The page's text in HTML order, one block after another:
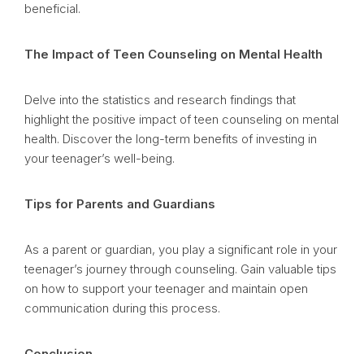
beneficial.
The Impact of Teen Counseling on Mental Health
Delve into the statistics and research findings that
highlight the positive impact of teen counseling on mental
health. Discover the long-term benefits of investing in
your teenager’s well-being.
Tips for Parents and Guardians
As a parent or guardian, you play a significant role in your
teenager’s journey through counseling. Gain valuable tips
on how to support your teenager and maintain open
communication during this process.